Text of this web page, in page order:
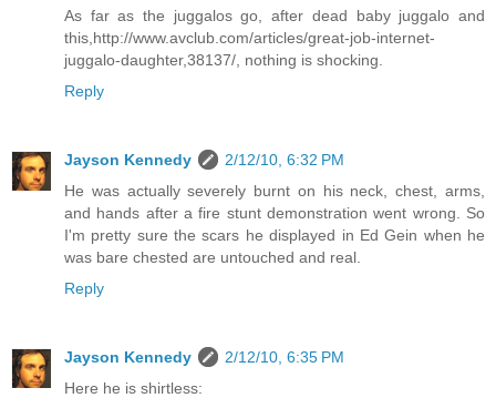
As far as the juggalos go, after dead baby juggalo and
this,http://www.avclub.com/articles/great-job-internet-
juggalo-daughter,38137/, nothing is shocking.
Reply
Jayson Kennedy
2/12/10, 6:32 PM
He was actually severely burnt on his neck, chest, arms,
and hands after a fire stunt demonstration went wrong. So
I'm pretty sure the scars he displayed in Ed Gein when he
was bare chested are untouched and real.
Reply
Jayson Kennedy
2/12/10, 6:35 PM
Here he is shirtless: